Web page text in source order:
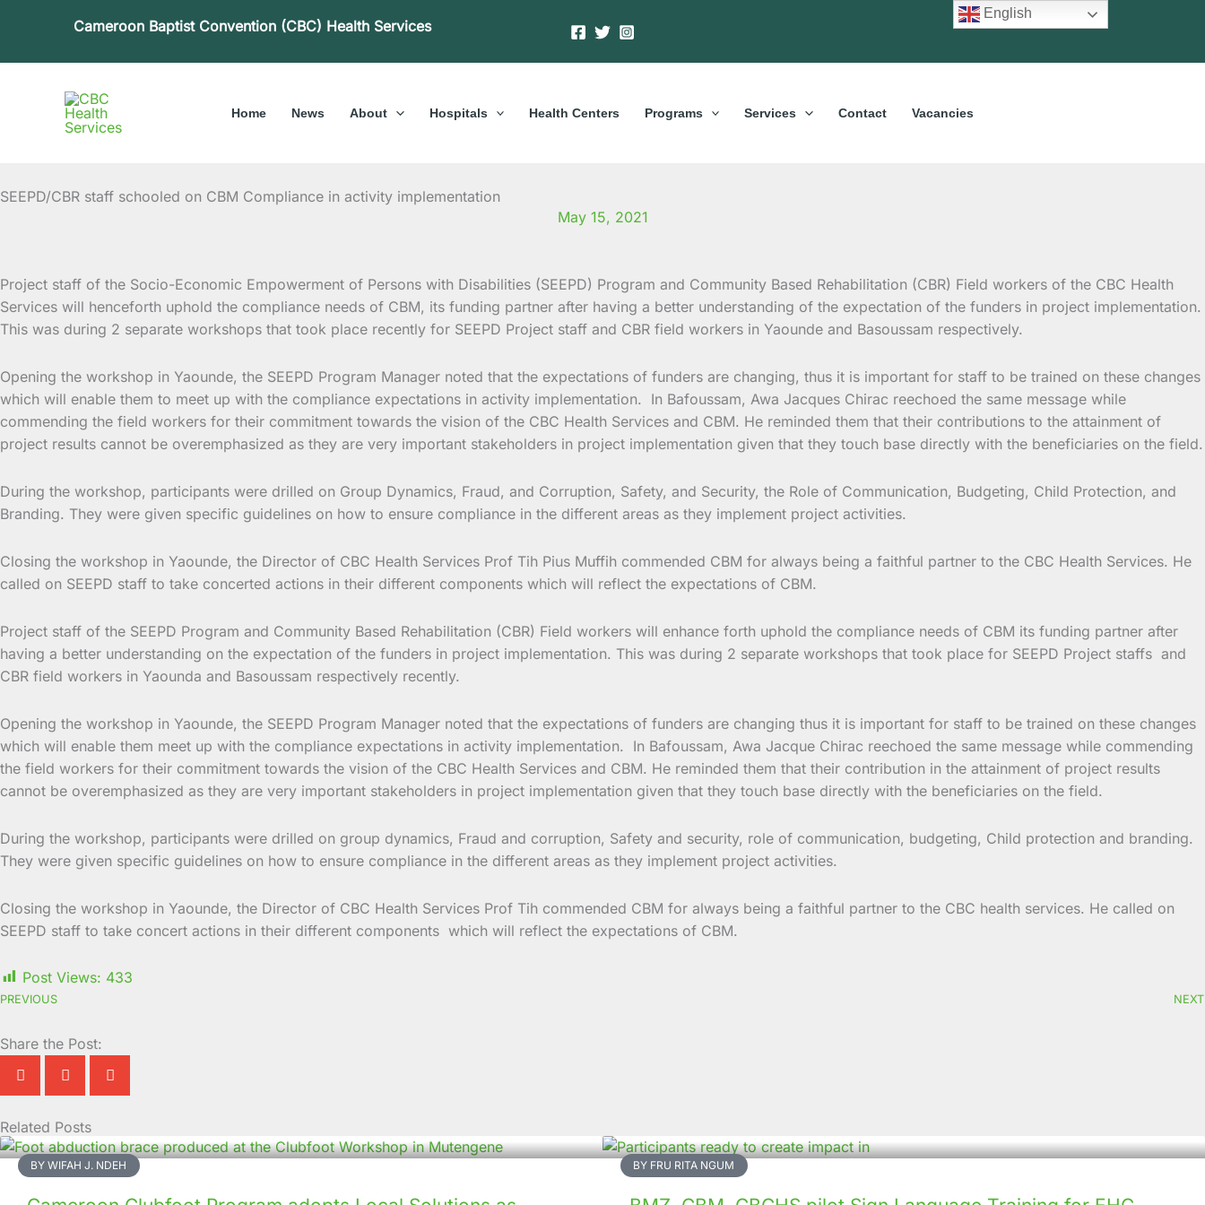
Cameroon Baptist Convention (CBC) Health Services
Home News About Hospitals Health Centers Programs Services Contact Vacancies
SEEPD/CBR staff schooled on CBM Compliance in activity implementation
May 15, 2021
Project staff of the Socio-Economic Empowerment of Persons with Disabilities (SEEPD) Program and Community Based Rehabilitation (CBR) Field workers of the CBC Health
Services will henceforth uphold the compliance needs of CBM, its funding partner after having a better understanding of the expectation of the funders in project implementation.
This was during 2 separate workshops that took place recently for SEEPD Project staff and CBR field workers in Yaounde and Basoussam respectively.
Opening the workshop in Yaounde, the SEEPD Program Manager noted that the expectations of funders are changing, thus it is important for staff to be trained on these changes
which will enable them to meet up with the compliance expectations in activity implementation. In Bafoussam, Awa Jacques Chirac reechoed the same message while
commending the field workers for their commitment towards the vision of the CBC Health Services and CBM. He reminded them that their contributions to the attainment of
project results cannot be overemphasized as they are very important stakeholders in project implementation given that they touch base directly with the beneficiaries on the field.
During the workshop, participants were drilled on Group Dynamics, Fraud, and Corruption, Safety, and Security, the Role of Communication, Budgeting, Child Protection, and
Branding. They were given specific guidelines on how to ensure compliance in the different areas as they implement project activities.
Closing the workshop in Yaounde, the Director of CBC Health Services Prof Tih Pius Muffih commended CBM for always being a faithful partner to the CBC Health Services. He
called on SEEPD staff to take concerted actions in their different components which will reflect the expectations of CBM.
Project staff of the SEEPD Program and Community Based Rehabilitation (CBR) Field workers will enhance forth uphold the compliance needs of CBM its funding partner after
having a better understanding on the expectation of the funders in project implementation. This was during 2 separate workshops that took place for SEEPD Project staffs and
CBR field workers in Yaounda and Basoussam respectively recently.
Opening the workshop in Yaounde, the SEEPD Program Manager noted that the expectations of funders are changing thus it is important for staff to be trained on these changes
which will enable them meet up with the compliance expectations in activity implementation. In Bafoussam, Awa Jacque Chirac reechoed the same message while commending
the field workers for their commitment towards the vision of the CBC Health Services and CBM. He reminded them that their contribution in the attainment of project results
cannot be overemphasized as they are very important stakeholders in project implementation given that they touch base directly with the beneficiaries on the field.
During the workshop, participants were drilled on group dynamics, Fraud and corruption, Safety and security, role of communication, budgeting, Child protection and branding.
They were given specific guidelines on how to ensure compliance in the different areas as they implement project activities.
Closing the workshop in Yaounde, the Director of CBC Health Services Prof Tih commended CBM for always being a faithful partner to the CBC health services. He called on
SEEPD staff to take concert actions in their different components which will reflect the expectations of CBM.
Post Views: 433
PREVIOUS NEXT
Share the Post:
Related Posts
BY WIFAH J. NDEH BY FRU RITA NGUM
Page
Page
Page
Page
Page
Page
Page
Page
Page
Page
English